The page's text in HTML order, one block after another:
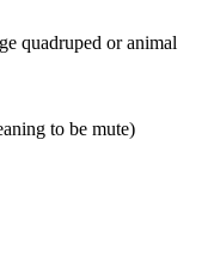
quadruped or animal
to be mute)